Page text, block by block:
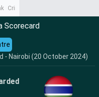
CrimeTak
Scorecard
- Nairobi (20 October 2024)